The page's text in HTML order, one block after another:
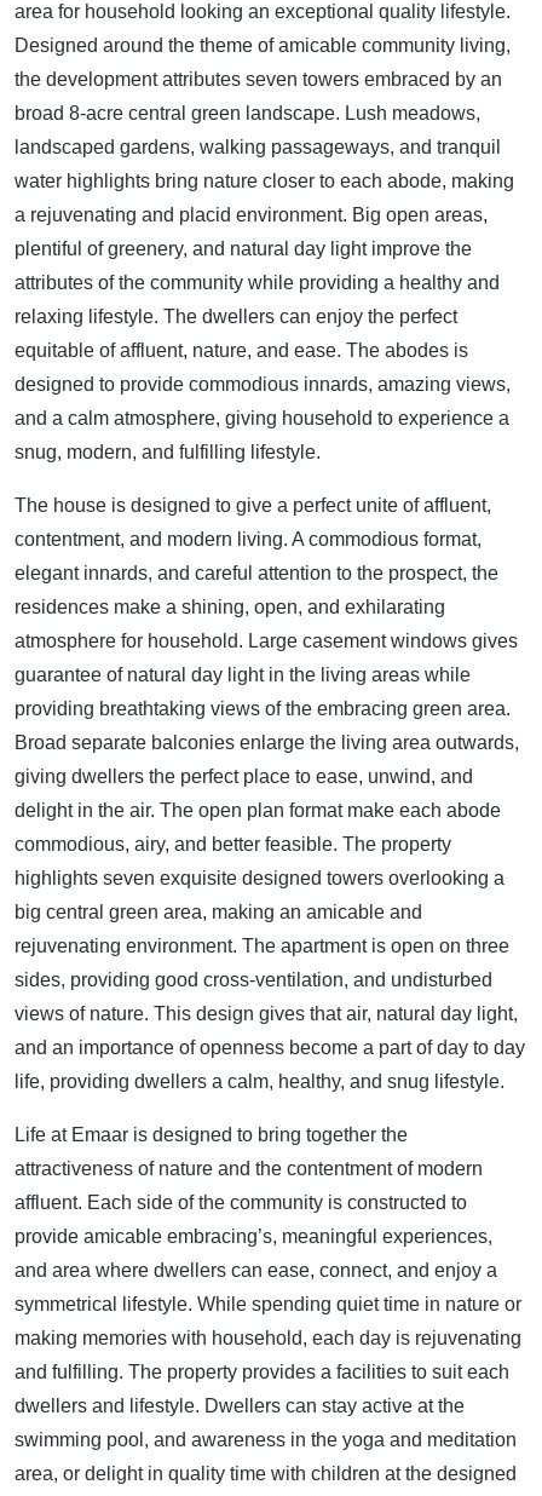
area for household looking an exceptional quality lifestyle.
Designed around the theme of amicable community living,
the development attributes seven towers embraced by an
broad 8-acre central green landscape. Lush meadows,
landscaped gardens, walking passageways, and tranquil
water highlights bring nature closer to each abode, making
a rejuvenating and placid environment. Big open areas,
plentiful of greenery, and natural day light improve the
attributes of the community while providing a healthy and
relaxing lifestyle. The dwellers can enjoy the perfect
equitable of affluent, nature, and ease. The abodes is
designed to provide commodious innards, amazing views,
and a calm atmosphere, giving household to experience a
snug, modern, and fulfilling lifestyle.
The house is designed to give a perfect unite of affluent,
contentment, and modern living. A commodious format,
elegant innards, and careful attention to the prospect, the
residences make a shining, open, and exhilarating
atmosphere for household. Large casement windows gives
guarantee of natural day light in the living areas while
providing breathtaking views of the embracing green area.
Broad separate balconies enlarge the living area outwards,
giving dwellers the perfect place to ease, unwind, and
delight in the air. The open plan format make each abode
commodious, airy, and better feasible. The property
highlights seven exquisite designed towers overlooking a
big central green area, making an amicable and
rejuvenating environment. The apartment is open on three
sides, providing good cross-ventilation, and undisturbed
views of nature. This design gives that air, natural day light,
and an importance of openness become a part of day to day
life, providing dwellers a calm, healthy, and snug lifestyle.
Life at Emaar is designed to bring together the
attractiveness of nature and the contentment of modern
affluent. Each side of the community is constructed to
provide amicable embracing’s, meaningful experiences,
and area where dwellers can ease, connect, and enjoy a
symmetrical lifestyle. While spending quiet time in nature or
making memories with household, each day is rejuvenating
and fulfilling. The property provides a facilities to suit each
dwellers and lifestyle. Dwellers can stay active at the
swimming pool, and awareness in the yoga and meditation
area, or delight in quality time with children at the designed